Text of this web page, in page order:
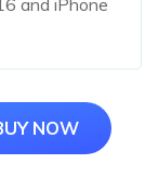
and iPhone
NOW